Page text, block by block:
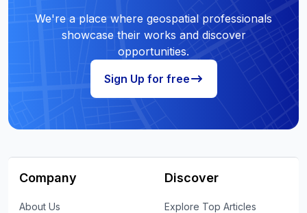
We're a place where geospatial professionals
showcase their works and discover
opportunities.
Sign Up for free
Company
About Us
Discover
Explore Top Articles